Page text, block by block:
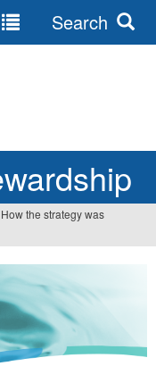
Search
How the strategy was